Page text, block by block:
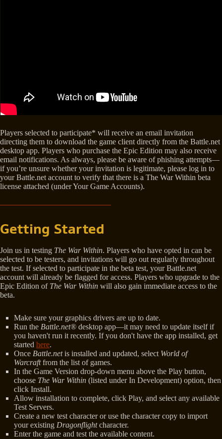
Players selected to participate* will receive an email invitation
directing them to download the game client directly from the Battle.net
desktop app. Players who purchase the Epic Edition may also receive
email notifications. As always, please be aware of phishing attempts—
if you’re unsure whether your invitation is legitimate, please log in to
your Battle.net account to verify that there is a The War Within beta
license attached (under Your Game Accounts).
Getting Started
Join us in testing The War Within. Players who have opted in can be
selected to be testers, and invitations will go out regularly throughout
the test. If selected to participate in the beta test, your Battle.net
account will already be flagged for access. Players who upgrade to the
Epic Edition of The War Within will also gain immediate access to the
beta.
Make sure your graphics drivers are up to date.
Run the Battle.net® desktop app—it may need to update itself if
you haven't run it recently. If you don't have the app installed, get
started here.
Once Battle.netis installed and updated, select World of
Warcraftfrom the list of games.
In the Game Version drop-down menu above the Play button,
choose The War Within (listed under In Development) option, then
click Install.
Allow installation to complete, click Play, and select any available
Test Servers.
Create a new test character or use the character copy to import
your existing Dragonflightcharacter.
Enter the game and test the available content.